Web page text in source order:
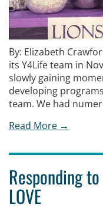
By: Elizabeth
its Y4Life team in
slowly gaining
developing
team. We had
Read More →
Responding
LOVE